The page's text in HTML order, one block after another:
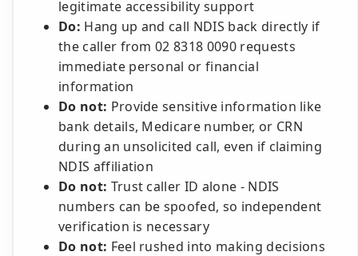
legitimate accessibility support
Do: Hang up and call NDIS back directly if
the caller from 02 8318 0090 requests
immediate personal or financial
information
Do not: Provide sensitive information like
bank details, Medicare number, or CRN
during an unsolicited call, even if claiming
NDIS affiliation
Do not: Trust caller ID alone - NDIS
numbers can be spoofed, so independent
verification is necessary
Do not: Feel rushed into making decisions